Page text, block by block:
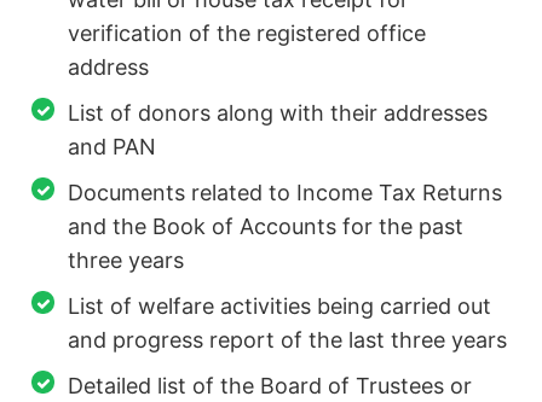
verification of the registered office
address
List of donors along with their addresses
and PAN
Documents related to Income Tax Returns
and the Book of Accounts for the past
three years
List of welfare activities being carried out
and progress report of the last three years
Detailed list of the Board of Trustees or